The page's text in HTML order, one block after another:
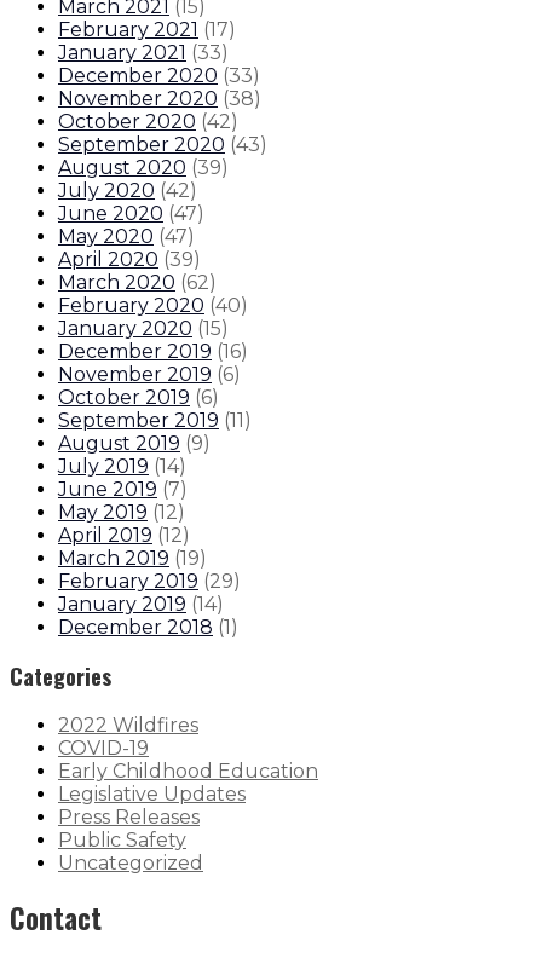
March 2021 ( 15)
February 2021 (17)
January 2021 (33)
December 2020 (33)
November 2020 (38)
October 2020 (42)
September 2020 (43)
August 2020 (39)
July 2020 (42)
June 2020 (47)
May 2020 (47)
April 2020 (39)
March 2020 (62)
February 2020 (40)
January 2020 (15)
December 2019 (16)
November 2019 (6)
October 2019 (6)
September 2019 (11)
August 2019 (9)
July 2019 (14)
June 2019 (7)
May 2019 (12)
April 2019 (12)
March 2019 (19)
February 2019 (29)
January 2019 (14)
December 2018 (1)
Categories
2022 Wildfires
COVID-19
Early Childhood Education
Legislative Updates
Press Releases
Public Safety
Uncategorized
Contact